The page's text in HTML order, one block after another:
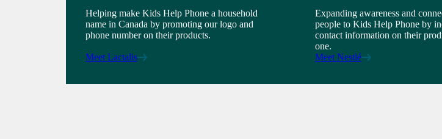
Helping make Kids Help Phone a household
name in Canada by promoting our logo and
phone number on their products.
Meet Lactalis
Expanding awareness and
people to Kids Help Phone by
contact information on their
one.
Meet Nestlé